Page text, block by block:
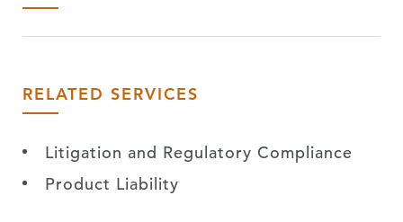
RELATED SERVICES
Litigation and Regulatory Compliance
Product Liability